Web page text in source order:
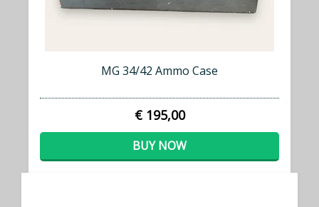
MG 34/42 Ammo Case
€ 195,00
BUY NOW